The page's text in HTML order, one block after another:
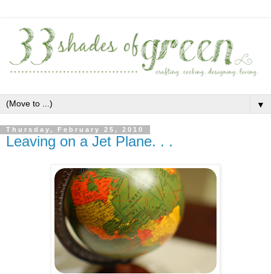
▼
Thursday, February 25, 2010
Leaving on a Jet Plane. . .